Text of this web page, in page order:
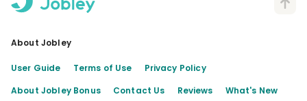
About Jobley
User Guide Terms of Use
Privacy Policy
About Jobley Bonus
Contact Us Reviews What's New